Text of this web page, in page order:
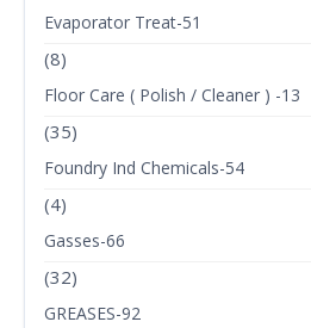
Evaporator Treat-51
(8)
Floor Care ( Polish / Cleaner ) -13
(35)
Foundry Ind Chemicals-54
(4)
Gasses-66
(32)
GREASES-92